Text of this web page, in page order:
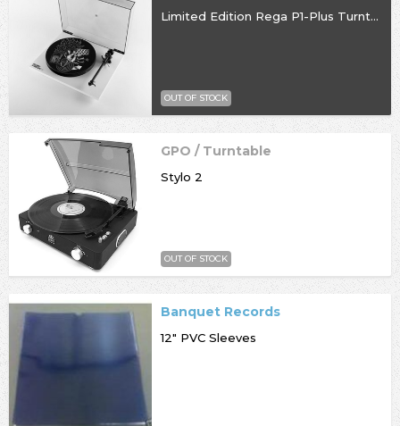
Limited Edition Rega P1-Plus Turntable
OUT OF STOCK
GPO / Turntable
Stylo 2
OUT OF STOCK
Banquet Records
12" PVC Sleeves